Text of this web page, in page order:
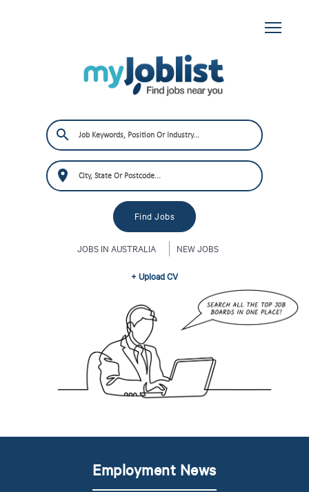
JOBS IN AUSTRALIA NEW JOBS
+ Upload CV
Employment News